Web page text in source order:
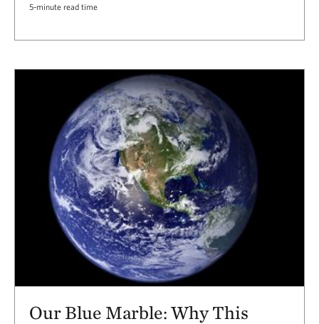
5-minute read time
Our Blue Marble: Why This